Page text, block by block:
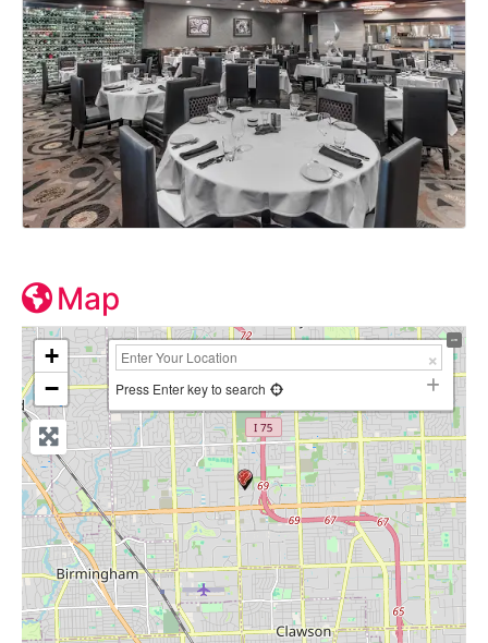
Map
+
−
Press Enter key to search